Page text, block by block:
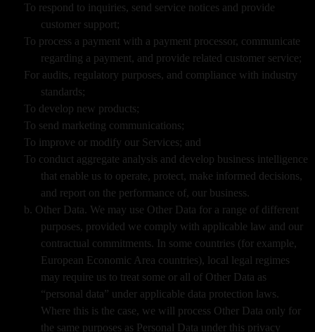
To respond to inquiries, send service notices and provide
customer support;
To process a payment with a payment processor, communicate
regarding a payment, and provide related customer service;
For audits, regulatory purposes, and compliance with industry
standards;
To develop new products;
To send marketing communications;
To improve or modify our Services; and
To conduct aggregate analysis and develop business intelligence
that enable us to operate, protect, make informed decisions,
and report on the performance of, our business.
b. Other Data. We may use Other Data for a range of different
purposes, provided we comply with applicable law and our
contractual commitments. In some countries (for example,
European Economic Area countries), local legal regimes
may require us to treat some or all of Other Data as
“personal data” under applicable data protection laws.
Where this is the case, we will process Other Data only for
the same purposes as Personal Data under this privacy